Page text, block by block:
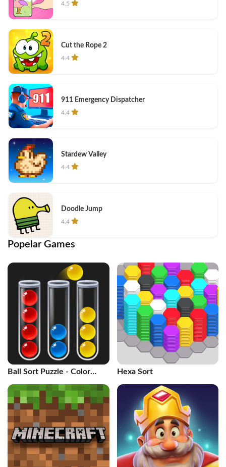
4.5
Cut the Rope 2
4.4
911 Emergency Dispatcher
4.4
Stardew Valley
4.4
Doodle Jump
4.4
Popelar Games
Ball Sort Puzzle - Color
Hexa Sort